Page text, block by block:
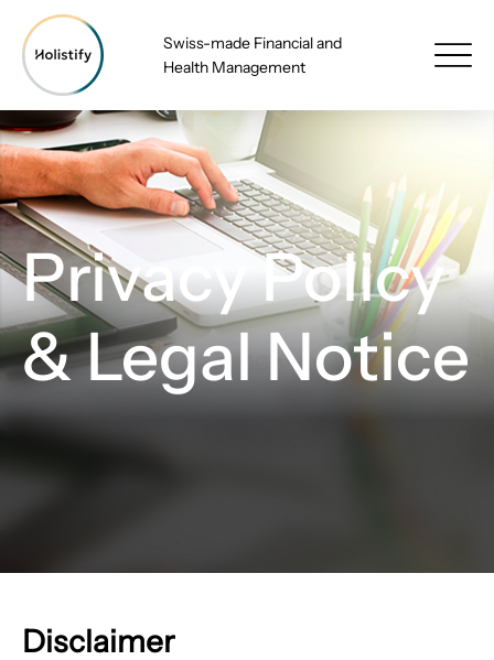
Swiss-made Financial and
Health Management
Disclaimer
Privacy Policy
& Legal Notice